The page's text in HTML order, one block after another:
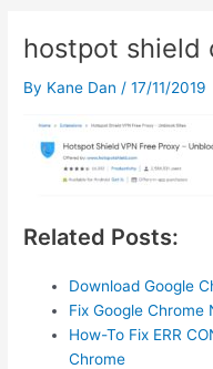
hostpot shield
By Kane Dan /17/11/2019
Related Posts:
Download Google
Fix Google Chrome
How-To Fix ERR
Chrome